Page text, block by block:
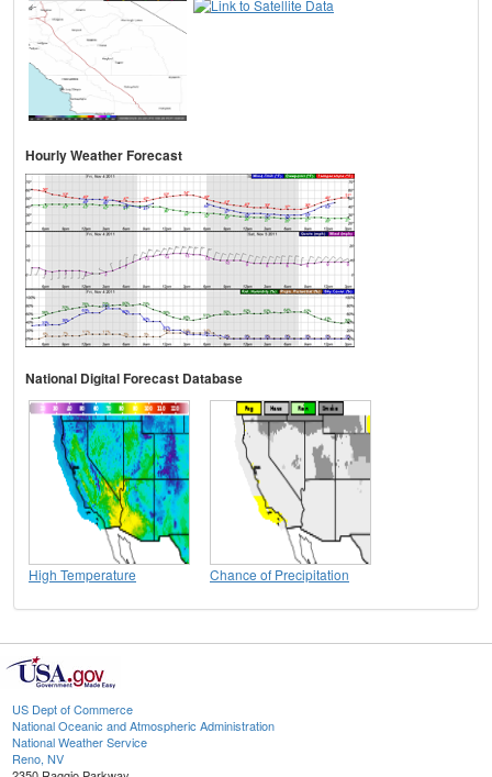
Hourly Weather Forecast
National Digital Forecast Database
High Temperature Chance of Precipitation
US Dept of Commerce
National Oceanic and Atmospheric Administration
National Weather Service
Reno, NV